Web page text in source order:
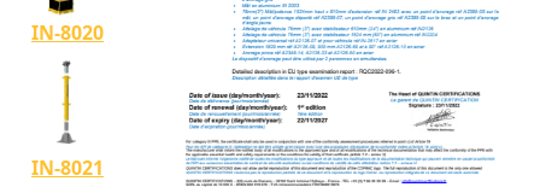
IN-8020
IN-8021